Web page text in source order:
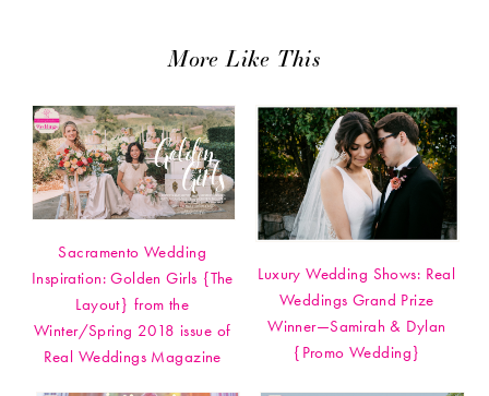
More Like This
Sacramento Wedding
Inspiration: Golden Girls {The
Layout} from the
Winter/Spring 2018 issue of
Real Weddings Magazine
Luxury Wedding Shows: Real
Weddings Grand Prize
Winner—Samirah & Dylan
{Promo Wedding}